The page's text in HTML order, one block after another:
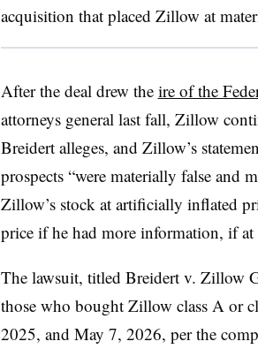
acquisition that placed Zillow at
After the deal drew the ire of the
attorneys general last fall, Zillow
Breidert alleges, and Zillow’s
prospects “were materially false and
Zillow’s stock at artificially inflated
price if he had more information, if at
The lawsuit, titled Breidert v. Zillow
those who bought Zillow class A or
2025, and May 7, 2026, per the